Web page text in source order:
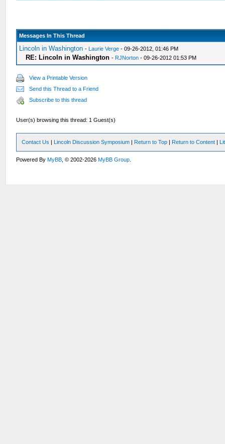
Messages In This Thread
Lincoln in Washington - Laurie Verge - 09-26-2012, 01:46 PM
RE: Lincoln in Washington - RJNorton - 09-26-2012 01:53 PM
View a Printable Version
Send this Thread to a Friend
Subscribe to this thread
User(s) browsing this thread: 1 Guest(s)
Contact Us | Lincoln Discussion Symposium | Return to Top | Return to Content |
Powered ByMyBB , © 2002-2026MyBB Group